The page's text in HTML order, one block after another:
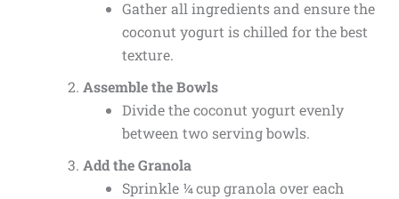
Gather all ingredients and ensure the
coconut yogurt is chilled for the best
texture.
Assemble the Bowls
Divide the coconut yogurt evenly
between two serving bowls.
Add the Granola
Sprinkle ¼ cup granola over each